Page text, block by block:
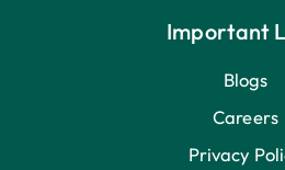
Important
Blogs
Careers
Privacy